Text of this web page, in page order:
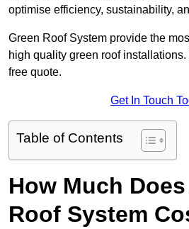
optimise efficiency, sustainability,
Green Roof System provide the
high quality green roof
free quote.
Get In Touch
Table of Contents
How Much
Roof System